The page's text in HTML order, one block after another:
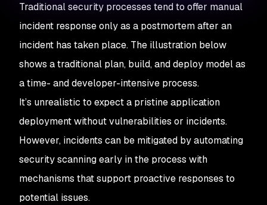
Traditional security processes tend to offer manual
incident response only as a postmortem after an
incident has taken place. The illustration below
shows a traditional plan, build, and deploy model as
a time- and developer-intensive process.
It’s unrealistic to expect a pristine application
deployment without vulnerabilities or incidents.
However, incidents can be mitigated by automating
security scanning early in the process with
mechanisms that support proactive responses to
potential issues.